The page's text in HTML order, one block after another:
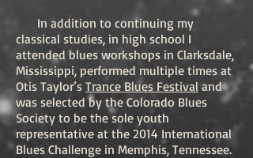
In addition to continuing my
classical studies, in high school I
attended blues workshops in Clarksdale,
Mississippi, performed multiple times at
Otis Taylor’s Trance Blues Festival and
was selected by the Colorado Blues
Society to be the sole youth
representative at the 2014 International
Blues Challenge in Memphis, Tennessee.